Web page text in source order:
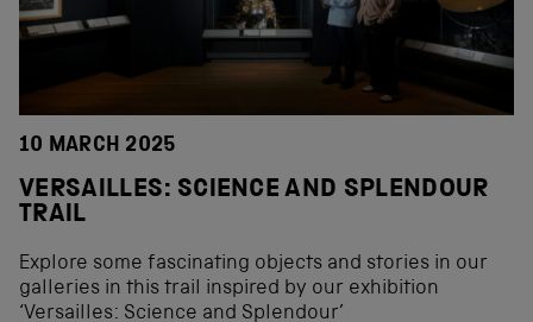
10 MARCH 2025
VERSAILLES: SCIENCE AND SPLENDOUR
TRAIL
Explore some fascinating objects and stories in our
galleries in this trail inspired by our exhibition
‘Versailles: Science and Splendour’